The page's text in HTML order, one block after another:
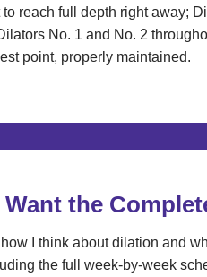
reach full depth right
No. 1 and No. 2
point, properly maintained.
Want the
I think about dilation and
the full week-by-week